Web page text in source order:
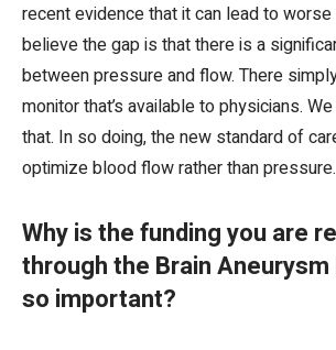
recent evidence that it can lead to
believe the gap is that there is a
between pressure and flow. There
monitor that’s available to physicians.
that. In so doing, the new standard of
optimize blood flow rather than pressure.
Why is the funding you are
through the Brain Aneurysm
so important?